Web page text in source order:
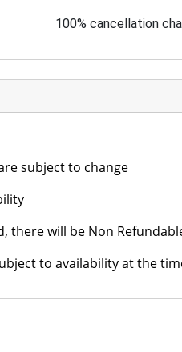
cancellation charge
subject to change
there will be Non
to availability at the